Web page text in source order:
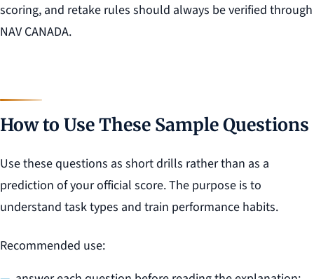
scoring, and retake rules should always be verified through
NAV CANADA.
How to Use These Sample Questions
Use these questions as short drills rather than as a
prediction of your official score. The purpose is to
understand task types and train performance habits.
Recommended use: